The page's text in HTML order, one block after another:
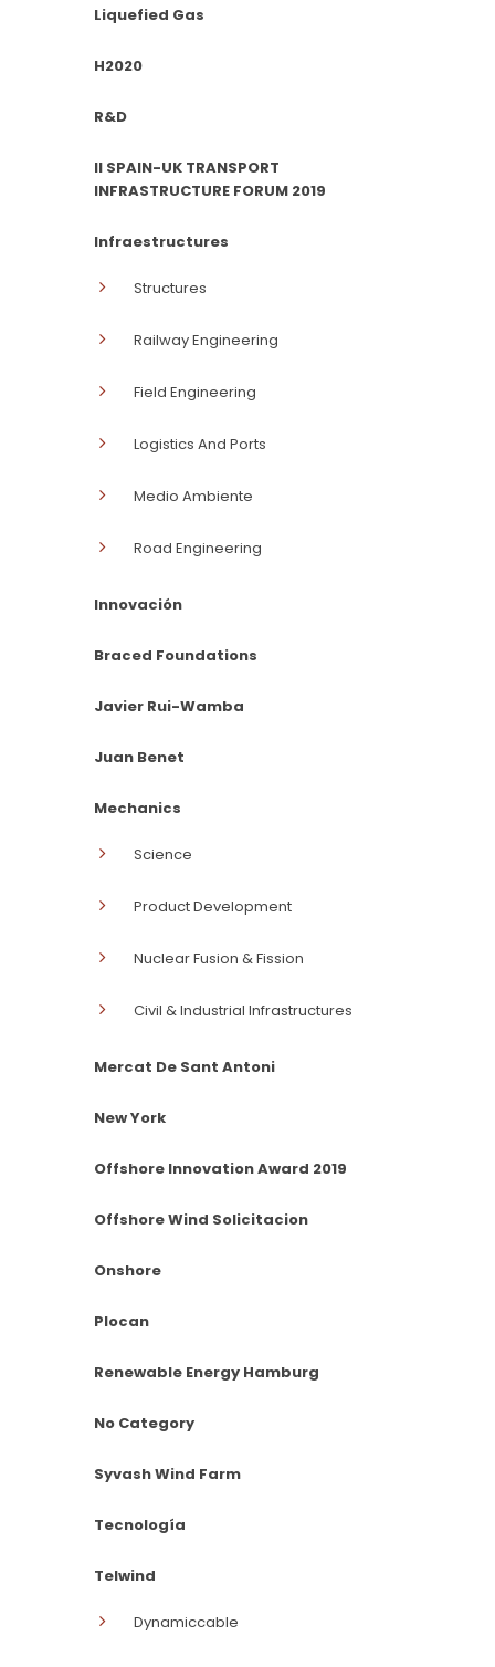
Liquefied Gas
H2020
R&D
II SPAIN-UK TRANSPORT
INFRASTRUCTURE FORUM 2019
Infraestructures
Structures
Railway Engineering
Field Engineering
Logistics And Ports
Medio Ambiente
Road Engineering
Innovación
Braced Foundations
Javier Rui-Wamba
Juan Benet
Mechanics
Science
Product Development
Nuclear Fusion & Fission
Civil & Industrial Infrastructures
Mercat De Sant Antoni
New York
Offshore Innovation Award 2019
Offshore Wind Solicitacion
Onshore
Plocan
Renewable Energy Hamburg
No Category
Syvash Wind Farm
Tecnología
Telwind
Dynamiccable